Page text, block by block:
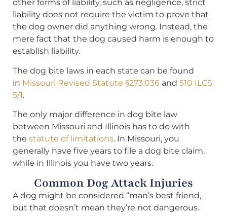
other forms of liability, such as negligence, strict
liability does not require the victim to prove that
the dog owner did anything wrong. Instead, the
mere fact that the dog caused harm is enough to
establish liability.
The dog bite laws in each state can be found
in Missouri Revised Statute §273.036 and 510 ILCS
5/1.
The only major difference in dog bite law
between Missouri and Illinois has to do with
the statute of limitations. In Missouri, you
generally have five years to file a dog bite claim,
while in Illinois you have two years.
Common Dog Attack Injuries
A dog might be considered “man’s best friend,
but that doesn’t mean they’re not dangerous.